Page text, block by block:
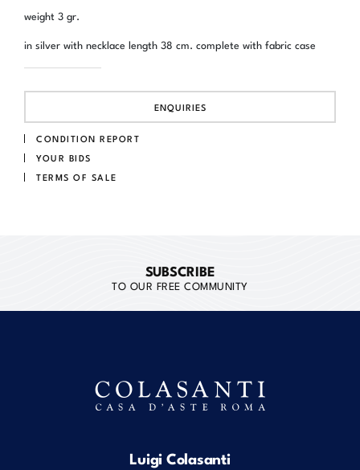
weight 3 gr.
in silver with necklace length 38 cm. complete with fabric case
ENQUIRIES
CONDITION REPORT
YOUR BIDS
TERMS OF SALE
SUBSCRIBE
TO OUR FREE COMMUNITY
Luigi Colasanti